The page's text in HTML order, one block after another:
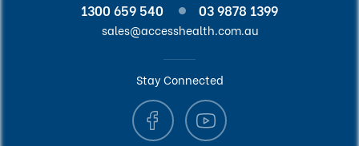
1300 659 540 03 9878 1399
sales@accesshealth.com.au
Stay Connected